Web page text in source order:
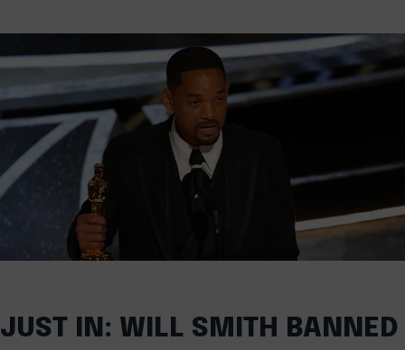
JUST IN: WILL SMITH BANNED